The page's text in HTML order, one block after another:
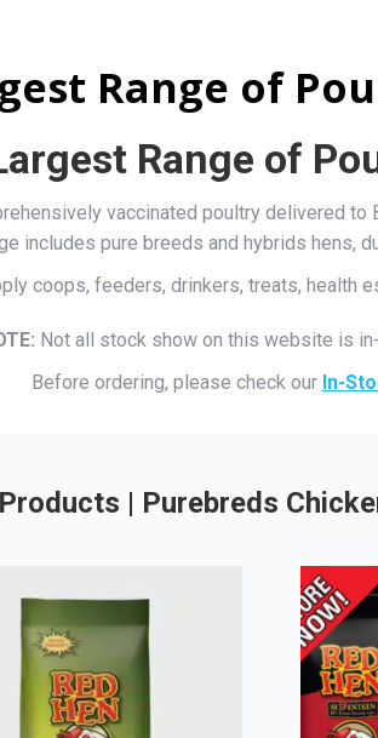
Range of
Range of
vaccinated poultry delivered to
includes pure breeds and hybrids hens,
coops, feeders, drinkers, treats, health
Not all stock show on this website is
Before ordering, please check our In-
| Purebreds